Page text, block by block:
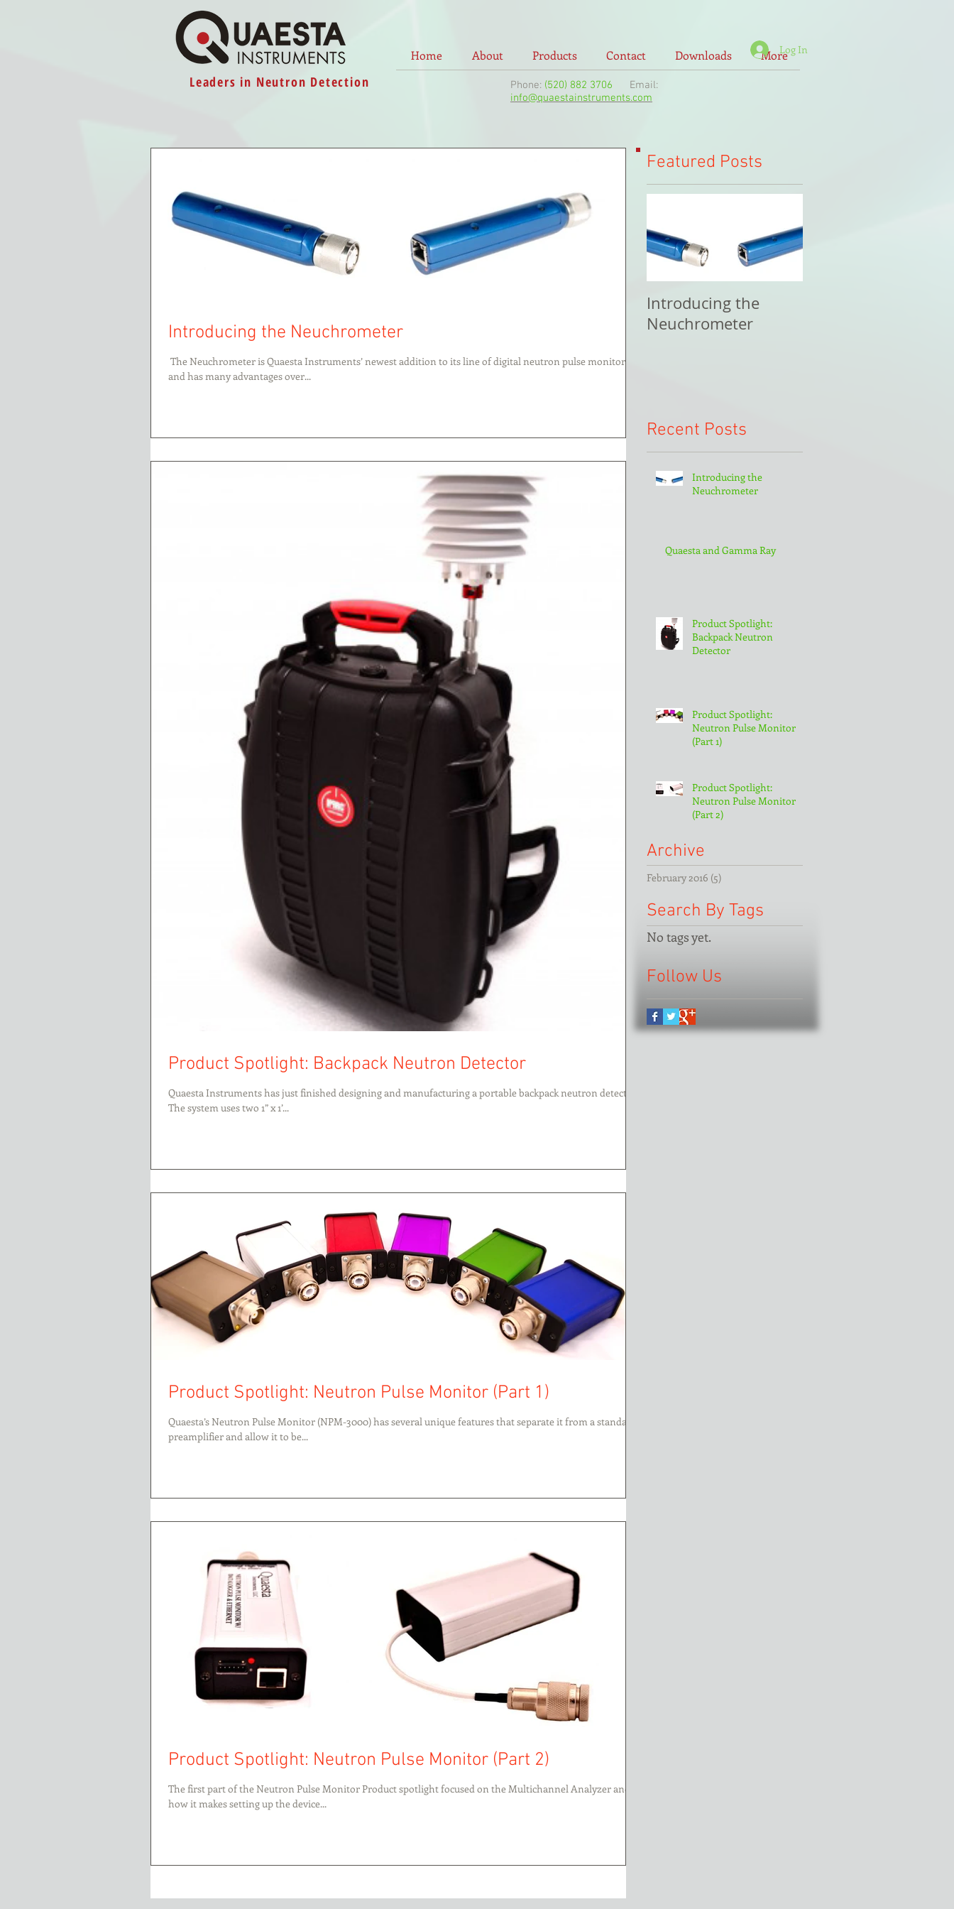
Leaders in Neutron Detection
Home About Products Contact Downloads MoreLog In
Phone: (520) 882 3706 Email:
info@quaestainstruments.com
Introducing the Neuchrometer
​​ The Neuchrometer is Quaesta Instruments’ newest addition to its line of digital neutron pulse monitors,
and has many advantages over...
Product Spotlight: Backpack Neutron Detector
Quaesta Instruments has just finished designing and manufacturing a portable backpack neutron detector.
The system uses two 1” x 1’...
Product Spotlight: Neutron Pulse Monitor (Part 1)
Quaesta’s Neutron Pulse Monitor (NPM-3000) has several unique features that separate it from a standard
preamplifier and allow it to be...
Product Spotlight: Neutron Pulse Monitor (Part 2)
The first part of the Neutron Pulse Monitor Product spotlight focused on the Multichannel Analyzer and
how it makes setting up the device...
No tags yet.
Follow Us
Introducing the
Neuchrometer
Quaesta and Gamma Ray
Product Spotlight:
Backpack Neutron
Detector
Product Spotlight:
Neutron Pulse Monitor
(Part 1)
Product Spotlight:
Neutron Pulse Monitor
(Part 2)
Recent Posts
Search By Tags
Featured Posts
Introducing the
Neuchrometer
Archive
February 2016 (5)